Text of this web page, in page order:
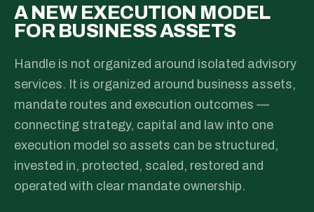
A NEW EXECUTION MODEL
FOR BUSINESS ASSETS
Handle is not organized around isolated advisory
services. It is organized around business assets,
mandate routes and execution outcomes —
connecting strategy, capital and law into one
execution model so assets can be structured,
invested in, protected, scaled, restored and
operated with clear mandate ownership.